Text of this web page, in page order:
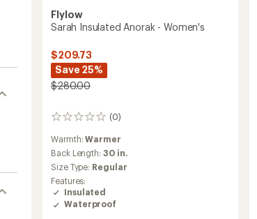
Flylow
Sarah Insulated Anorak - Women's
$209.73
Save 25%
$280.00
(0)
0
Warmth:Warmer
Back Length: 30 in.
Size Type: Regular
Features:
Insulated
Waterproof